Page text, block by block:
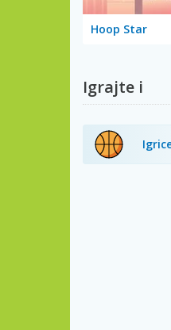
Hoop Star
Igrajte i